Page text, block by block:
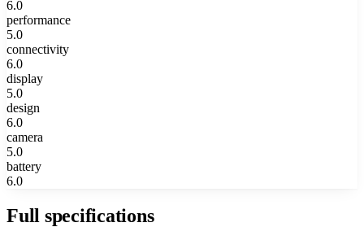
6.0
performance
5.0
connectivity
6.0
display
5.0
design
6.0
camera
5.0
battery
6.0
Full specifications